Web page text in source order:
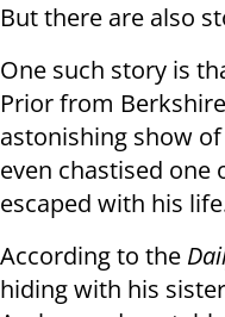
But there are also
One such story is
Prior from
astonishing show
even chastised one
escaped with his
According to the
hiding with his